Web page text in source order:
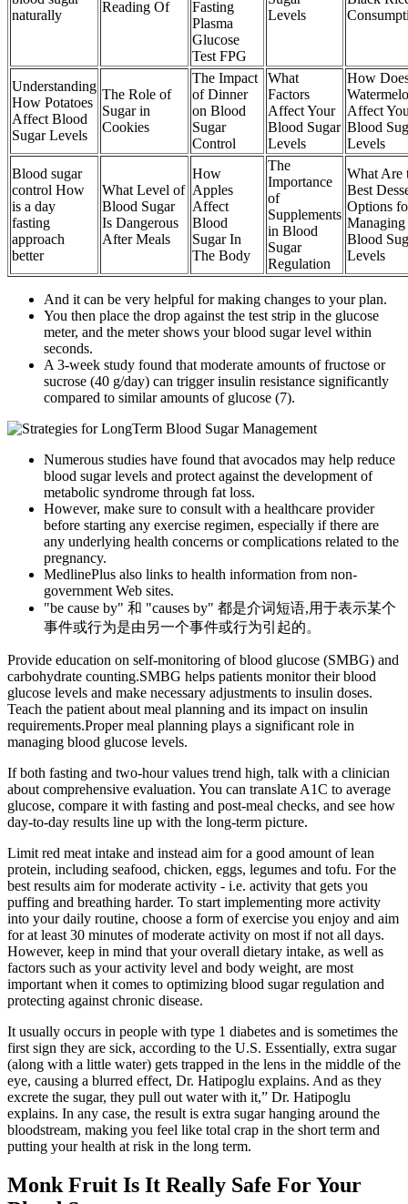
naturally
Reading Of
Fasting
Plasma
Glucose
Test FPG
Levels
Understanding
How Potatoes
Affect Blood
Sugar Levels
The Role of
Sugar in
Cookies
The Impact
of Dinner
on Blood
Sugar
Control
What
Factors
Affect Your
Blood Sugar
Levels
How
Affect
Blood
Levels
Blood sugar
control How
is a day
fasting
approach
better
What Level of
Blood Sugar
Is Dangerous
After Meals
How
Apples
Affect
Blood
Sugar In
The Body
The
Importance
of
Supplements
in Blood
Sugar
Regulation
What Are
Best
Options
Managing
Blood
Levels
And it can be very helpful for making changes to your plan.
You then place the drop against the test strip in the glucose
meter, and the meter shows your blood sugar level within
seconds.
A 3-week study found that moderate amounts of fructose or
sucrose (40 g/day) can trigger insulin resistance significantly
compared to similar amounts of glucose (7).
Numerous studies have found that avocados may help reduce
blood sugar levels and protect against the development of
metabolic syndrome through fat loss.
However, make sure to consult with a healthcare provider
before starting any exercise regimen, especially if there are
any underlying health concerns or complications related to the
pregnancy.
MedlinePlus also links to health information from non-
government Web sites.
"be cause by" 和 "causes by" 都是介词短语,用于表示某个
事件或行为是由另一个事件或行为引起的。
Provide education on self-monitoring of blood glucose (SMBG) and
carbohydrate counting.SMBG helps patients monitor their blood
glucose levels and make necessary adjustments to insulin doses.
Teach the patient about meal planning and its impact on insulin
requirements.Proper meal planning plays a significant role in
managing blood glucose levels.
If both fasting and two‑hour values trend high, talk with a clinician
about comprehensive evaluation. You can translate A1C to average
glucose, compare it with fasting and post‑meal checks, and see how
day‑to‑day results line up with the long‑term picture.
Limit red meat intake and instead aim for a good amount of lean
protein, including seafood, chicken, eggs, legumes and tofu. For the
best results aim for moderate activity - i.e. activity that gets you
puffing and breathing harder. To start implementing more activity
into your daily routine, choose a form of exercise you enjoy and aim
for at least 30 minutes of moderate activity on most if not all days.
However, keep in mind that your overall dietary intake, as well as
factors such as your activity level and body weight, are most
important when it comes to optimizing blood sugar regulation and
protecting against chronic disease.
It usually occurs in people with type 1 diabetes and is sometimes the
first sign they are sick, according to the U.S. Essentially, extra sugar
(along with a little water) gets trapped in the lens in the middle of the
eye, causing a blurred effect, Dr. Hatipoglu explains. And as they
excrete the sugar, they pull out water with it,” Dr. Hatipoglu
explains. In any case, the result is extra sugar hanging around the
bloodstream, making you feel like total crap in the short term and
putting your health at risk in the long term.
Monk Fruit Is It Really Safe For Your